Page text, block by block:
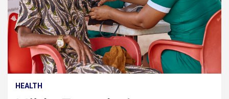
HEALTH